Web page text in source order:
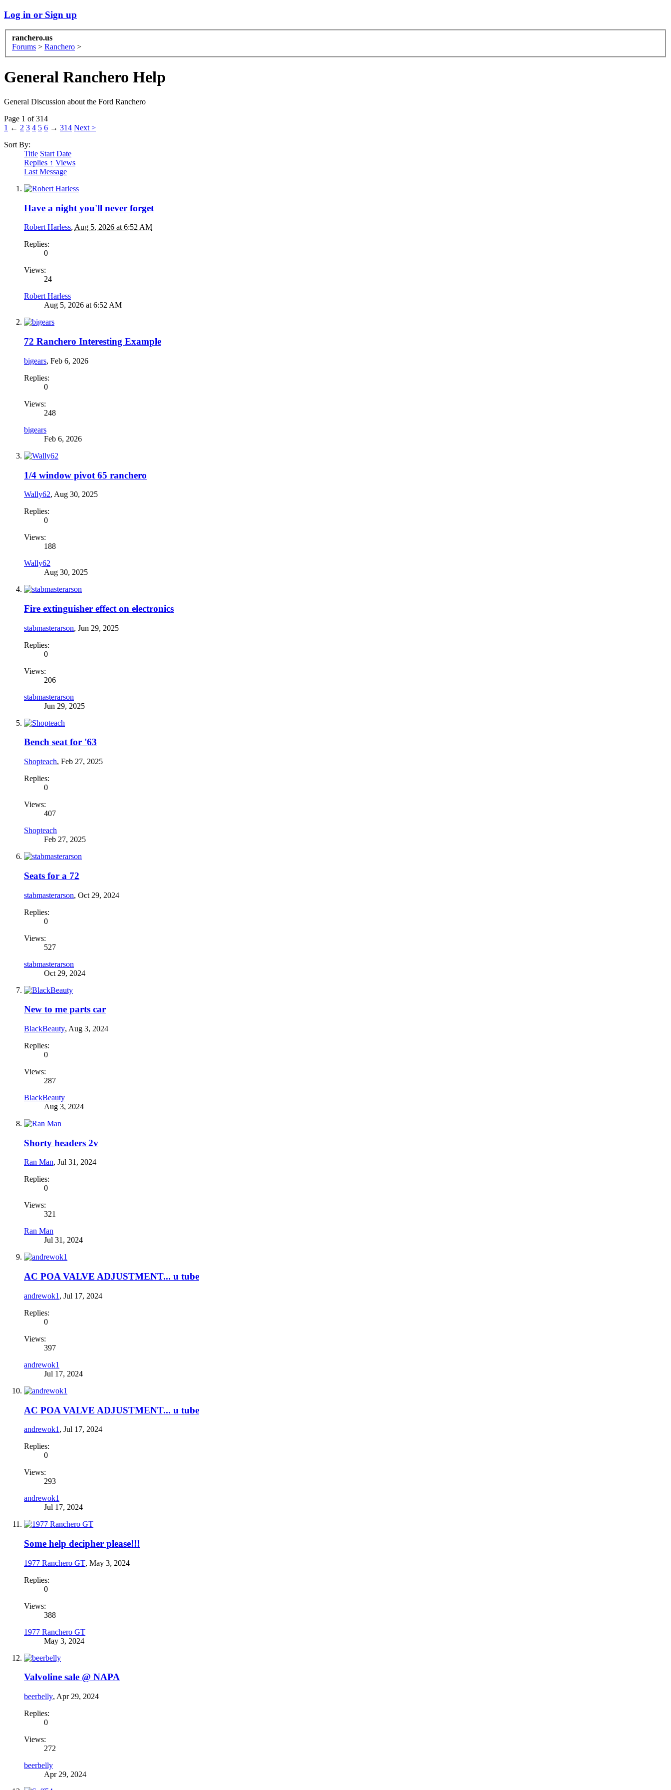
Log in or Sign up
ranchero.us
Forums > Ranchero >
General Ranchero Help
General Discussion about the Ford Ranchero
Page 1 of 314
1 ← 2 3 4 5 6 → 314 Next >
Sort By:
Title Start Date
Replies ↑ Views
Last Message
Have a night you'll never forget
Robert Harless, Aug 5, 2026 at 6:52 AM
Replies:
0
Views:
24
Robert Harless
Aug 5, 2026 at 6:52 AM
72 Ranchero Interesting Example
bigears, Feb 6, 2026
Replies:
0
Views:
248
bigears
Feb 6, 2026
1/4 window pivot 65 ranchero
Wally62, Aug 30, 2025
Replies:
0
Views:
188
Wally62
Aug 30, 2025
Fire extinguisher effect on electronics
stabmasterarson, Jun 29, 2025
Replies:
0
Views:
206
stabmasterarson
Jun 29, 2025
Bench seat for '63
Shopteach, Feb 27, 2025
Replies:
0
Views:
407
Shopteach
Feb 27, 2025
Seats for a 72
stabmasterarson, Oct 29, 2024
Replies:
0
Views:
527
stabmasterarson
Oct 29, 2024
New to me parts car
BlackBeauty, Aug 3, 2024
Replies:
0
Views:
287
BlackBeauty
Aug 3, 2024
Shorty headers 2v
Ran Man, Jul 31, 2024
Replies:
0
Views:
321
Ran Man
Jul 31, 2024
AC POA VALVE ADJUSTMENT... u tube
andrewok1 , Jul 17, 2024
Replies:
0
Views:
397
andrewok1
Jul 17, 2024
AC POA VALVE ADJUSTMENT... u tube
andrewok1 , Jul 17, 2024
Replies:
0
Views:
293
andrewok1
Jul 17, 2024
Some help decipher please!!!
1977 Ranchero GT, May 3, 2024
Replies:
0
Views:
388
1977 Ranchero GT
May 3, 2024
Valvoline sale @ NAPA
beerbelly, Apr 29, 2024
Replies:
0
Views:
272
beerbelly
Apr 29, 2024